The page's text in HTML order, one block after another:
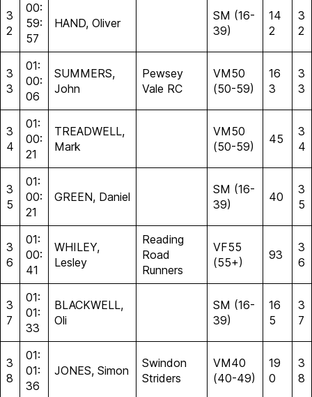
3
2
00:
59:
57
HAND, Oliver
SM (16-
39)
14
2
3
2
3
3
01:
00:
06
SUMMERS,
John
Pewsey
Vale RC
VM50
(50-59)
16
3
3
3
3
4
01:
00:
21
TREADWELL,
Mark
VM50
(50-59)
45
3
4
3
5
01:
00:
21
GREEN, Daniel
SM (16-
39)
40
3
5
3
6
01:
00:
41
WHILEY,
Lesley
Reading
Road
Runners
VF55
(55+)
93
3
6
3
7
01:
01:
33
BLACKWELL,
Oli
SM (16-
39)
16
5
3
7
3
8
01:
01:
36
JONES, Simon
Swindon
Striders
VM40
(40-49)
19
0
3
8